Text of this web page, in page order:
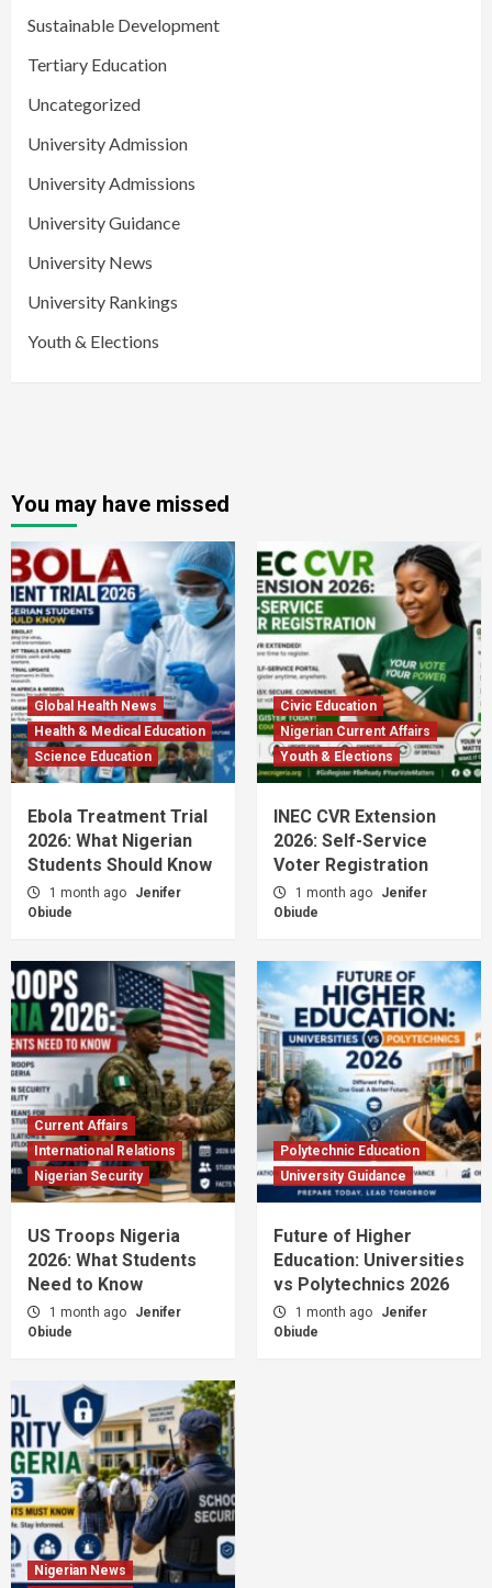
Sustainable Development
Tertiary Education
Uncategorized
University Admission
University Admissions
University Guidance
University News
University Rankings
Youth & Elections
You may have missed
Global Health News
Health & Medical Education
Science Education
Ebola Treatment Trial
2026: What Nigerian
Students Should Know
1 month ago
Jenifer
Obiude
Civic Education
Nigerian Current Affairs
Youth & Elections
INEC CVR Extension
2026: Self-Service
Voter Registration
1 month ago
Jenifer
Obiude
Current Affairs
International Relations
Nigerian Security
US Troops Nigeria
2026: What Students
Need to Know
1 month ago
Jenifer
Obiude
Polytechnic Education
University Guidance
Future of Higher
Education: Universities
vs Polytechnics 2026
1 month ago
Jenifer
Obiude
Nigerian News